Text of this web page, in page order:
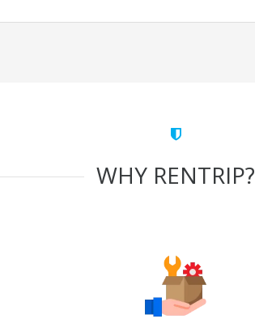
WHY RENTRIP?